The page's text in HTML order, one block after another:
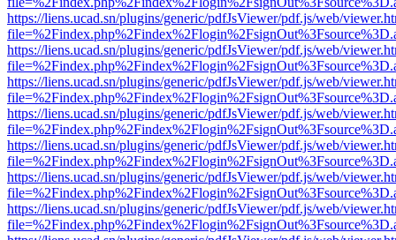
https://liens.ucad.sn/plugins/generic/pdfJsViewer/pdf.js/web/
https://liens.ucad.sn/plugins/generic/pdfJsViewer/pdf.js/web/
https://liens.ucad.sn/plugins/generic/pdfJsViewer/pdf.js/web/
https://liens.ucad.sn/plugins/generic/pdfJsViewer/pdf.js/web/
https://liens.ucad.sn/plugins/generic/pdfJsViewer/pdf.js/web/
https://liens.ucad.sn/plugins/generic/pdfJsViewer/pdf.js/web/
https://liens.ucad.sn/plugins/generic/pdfJsViewer/pdf.js/web/